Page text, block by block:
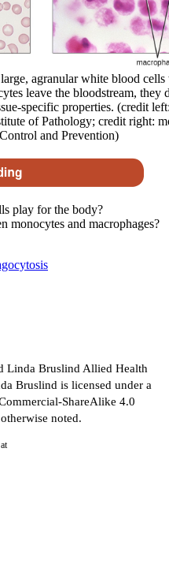
agranular white blood
leave the bloodstream, they
specific properties. (credit
of Pathology; credit right:
and Prevention)
play for the body?
monocytes and macrophages?
Linda Bruslind Allied Health
Bruslind is licensed under a
ShareAlike 4.0
noted.